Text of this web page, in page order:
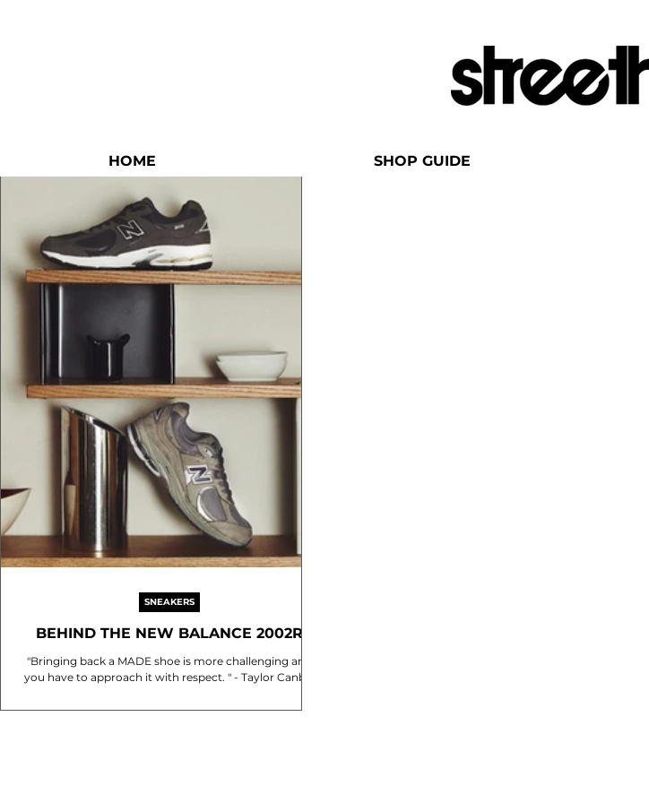
HOME SHOP GUIDE
BEHIND THE NEW BALANCE 2002R
"Bringing back a MADE shoe is more challenging and
you have to approach it with respect. " - Taylor Canby,
SNEAKERS